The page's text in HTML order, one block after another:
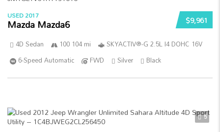
$9,961
USED 2017
Mazda Mazda6
4D Sedan 100 104 mi
SKYACTIV®-G 2.5L I4 DOHC 16V
6-Speed Automatic
FWD Silver Black
5